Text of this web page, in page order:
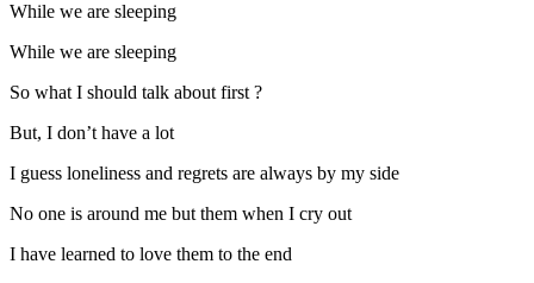
While we are sleeping
While we are sleeping
So what I should talk about first ?
But, I don’t have a lot
I guess loneliness and regrets are always by my side
No one is around me but them when I cry out
I have learned to love them to the end